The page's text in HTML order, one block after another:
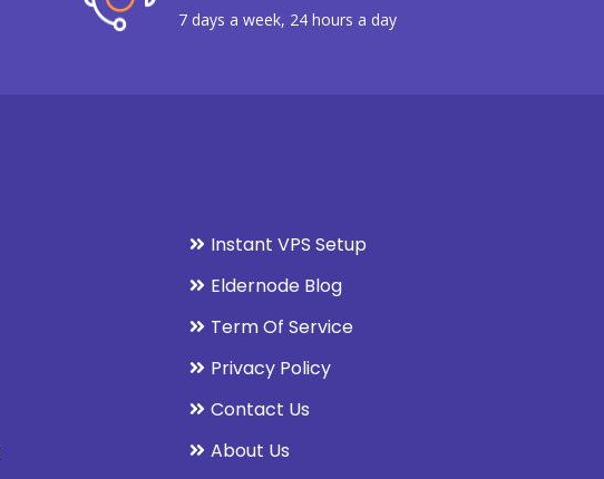
7 days a week, 24 hours a day
Instant VPS Setup
Eldernode Blog
Term Of Service
Privacy Policy
Contact Us
About Us